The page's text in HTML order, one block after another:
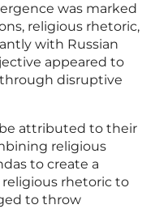
was marked
religious rhetoric,
with Russian
appeared to
disruptive
be attributed to their
religious
to create a
religious rhetoric to
to throw